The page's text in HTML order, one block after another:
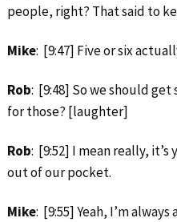
people, right? That said to
Mike: [9:47] Five or six
Rob: [9:48] So we should
for those? [laughter]
Rob: [9:52] I mean really, it’s
out of our pocket.
Mike: [9:55] Yeah, I’m